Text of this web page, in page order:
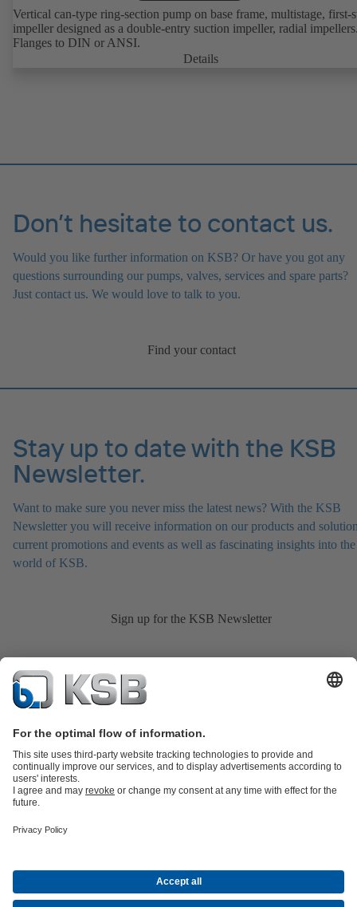
Vertical can-type ring-section pump on base frame, multistage, first-
impeller designed as a double-entry suction impeller, radial
Flanges to DIN or ANSI.
Details
Don’t hesitate to contact us.
Would you like further information on KSB? Or have you got any
questions surrounding our pumps, valves, services and spare parts?
Just contact us. We would love to talk to you.
Find your contact
Stay up to date with the KSB
Newsletter.
Want to make sure you never miss the latest news? With the KSB
Newsletter you will receive information on our products and
current promotions and events as well as fascinating insights into the
world of KSB.
Sign up for the KSB Newsletter
partsKSB SupremeServ: Premium service for pumps and
Energy Technology
About KSBEventsPressCareer opportunities at KSBSocial Media